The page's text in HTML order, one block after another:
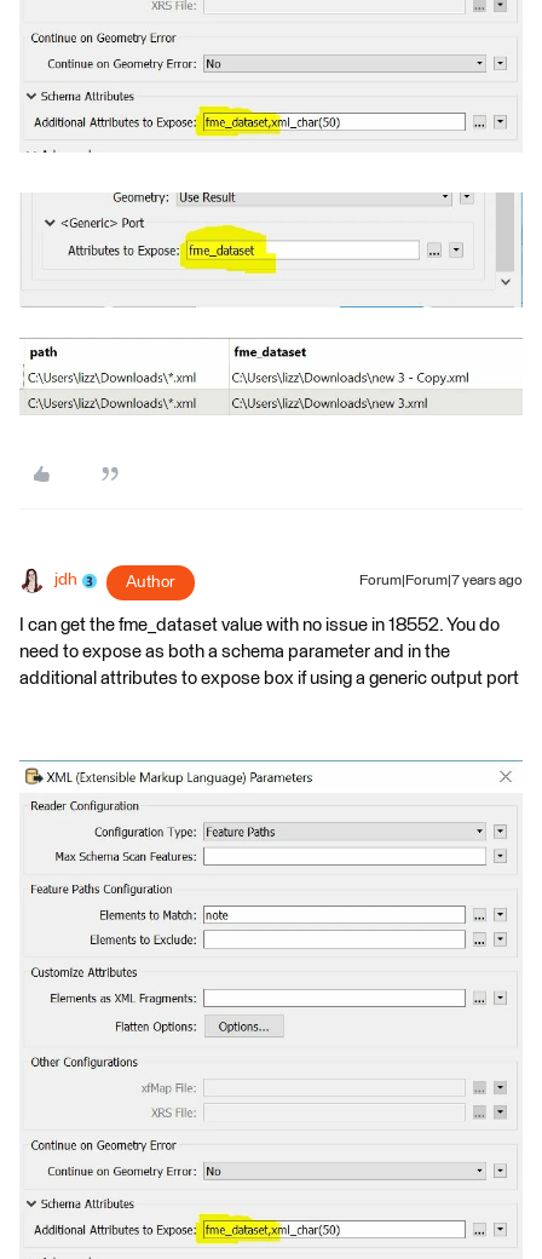
jdh Author Forum|Forum|7 years ago
I can get the fme_dataset value with no issue in 18552. You do
need to expose as both a schema parameter and in the
additional attributes to expose box if using a generic output port